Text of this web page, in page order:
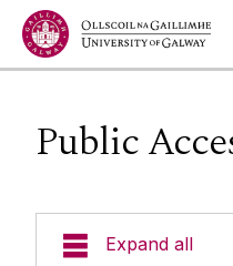
Jump to Content
Public
Expand all